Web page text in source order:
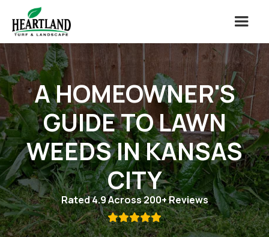
A HOMEOWNER'S
GUIDE TO LAWN
WEEDS IN KANSAS
CITY
Rated 4.9 Across 200+ Reviews
